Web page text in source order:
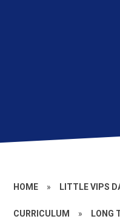
HOME » LITTLE VIPS
CURRICULUM » LONG